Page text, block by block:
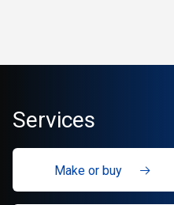
Services
Make or buy